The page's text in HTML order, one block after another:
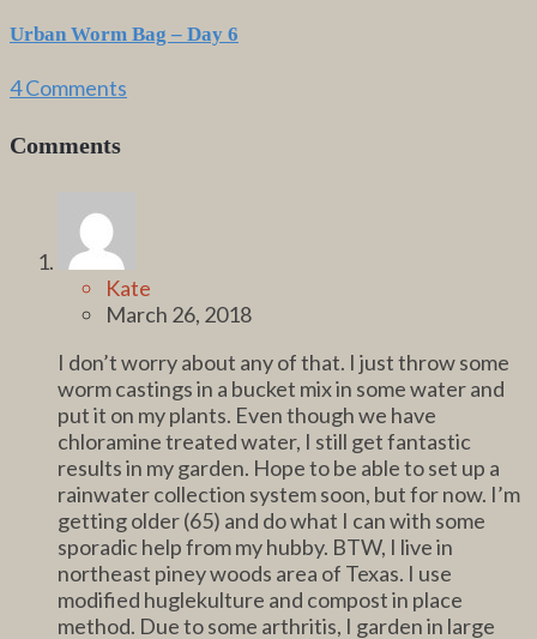
Urban Worm Bag – Day 6
4 Comments
Comments
Kate
March 26, 2018
I don’t worry about any of that. I just throw some
worm castings in a bucket mix in some water and
put it on my plants. Even though we have
chloramine treated water, I still get fantastic
results in my garden. Hope to be able to set up a
rainwater collection system soon, but for now. I’m
getting older (65) and do what I can with some
sporadic help from my hubby. BTW, I live in
northeast piney woods area of Texas. I use
modified huglekulture and compost in place
method. Due to some arthritis, I garden in large